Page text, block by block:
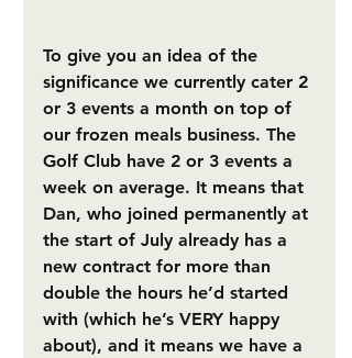
To give you an idea of the
significance we currently cater 2
or 3 events a month on top of
our frozen meals business. The
Golf Club have 2 or 3 events a
week on average. It means that
Dan, who joined permanently at
the start of July already has a
new contract for more than
double the hours he’d started
with (which he’s VERY happy
about), and it means we have a